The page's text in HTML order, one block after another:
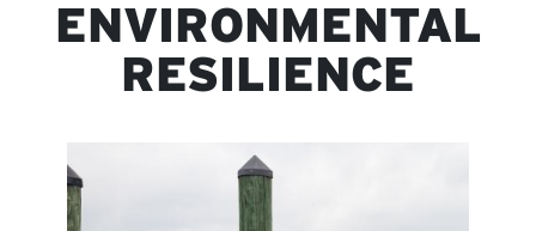
ENVIRONMENTAL
RESILIENCE